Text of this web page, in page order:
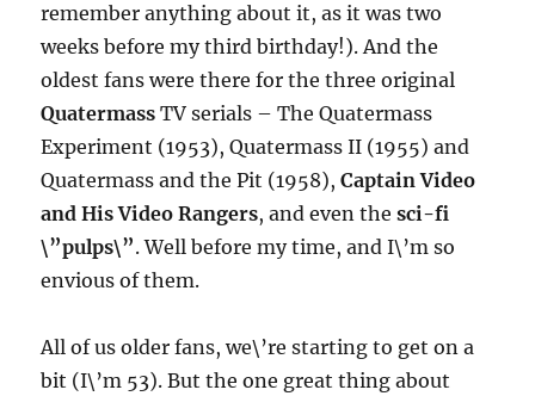
remember anything about it, as it was two
weeks before my third birthday!). And the
oldest fans were there for the three original
Quatermass TV serials – The Quatermass
Experiment (1953), Quatermass II (1955) and
Quatermass and the Pit (1958),Captain Video
and His Video Rangers, and even thesci-fi
\”pulps\”. Well before my time, and I\’m so
envious of them.
All of us older fans, we\’re starting to get on a
bit (I\’m 53). But the one great thing about